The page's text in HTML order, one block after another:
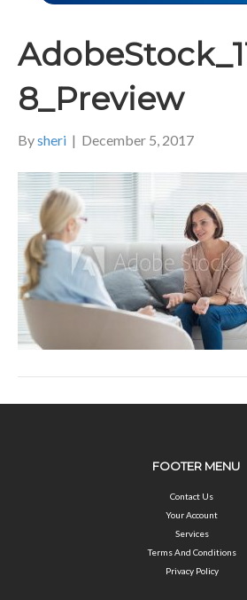
8_Preview
Bysheri | December 5, 2017
FOOTER MENU
Contact Us
Your Account
Services
Terms And Conditions
Privacy Policy